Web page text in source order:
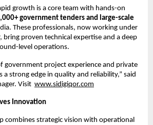
growth is a core team with hands-on
government tenders and large-scale
These professionals, now working under
bring proven technical expertise and a deep
level operations.
government project experience and private
a strong edge in quality and reliability,” said
Visit www.sidigiqor.com
Innovation
combines strategic vision with operational